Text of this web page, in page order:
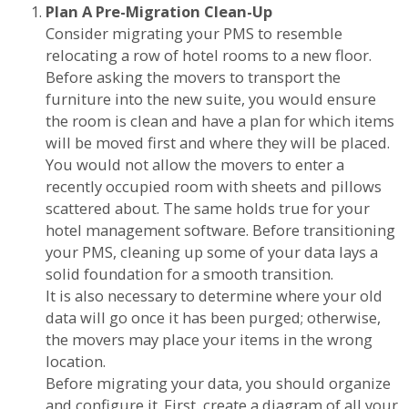
Plan A Pre-Migration Clean-Up
Consider migrating your PMS to resemble
relocating a row of hotel rooms to a new floor.
Before asking the movers to transport the
furniture into the new suite, you would ensure
the room is clean and have a plan for which items
will be moved first and where they will be placed.
You would not allow the movers to enter a
recently occupied room with sheets and pillows
scattered about. The same holds true for your
hotel management software. Before transitioning
your PMS, cleaning up some of your data lays a
solid foundation for a smooth transition.
It is also necessary to determine where your old
data will go once it has been purged; otherwise,
the movers may place your items in the wrong
location.
Before migrating your data, you should organize